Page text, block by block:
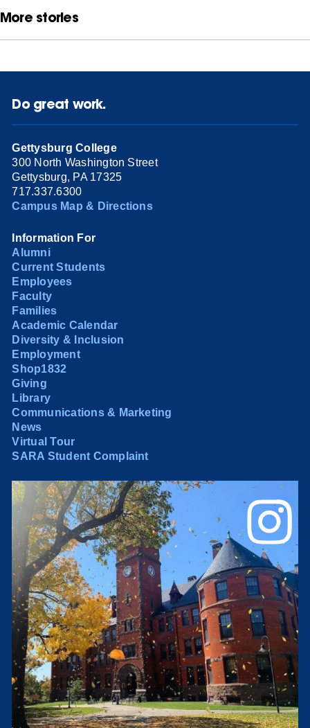
More stories
Do great work.
Gettysburg College
300 North Washington Street
Gettysburg, PA 17325
717.337.6300
Campus Map & Directions
Information For
Alumni
Current Students
Employees
Faculty
Families
Academic Calendar
Diversity & Inclusion
Employment
Shop1832
Giving
Library
Communications & Marketing
News
Virtual Tour
SARA Student Complaint